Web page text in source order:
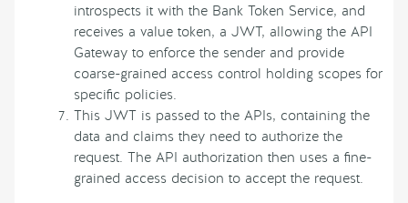
introspects it with the Bank Token Service, and
receives a value token, a JWT, allowing the API
Gateway to enforce the sender and provide
coarse-grained access control holding scopes for
specific policies.
This JWT is passed to the APIs, containing the
data and claims they need to authorize the
request. The API authorization then uses a fine-
grained access decision to accept the request.